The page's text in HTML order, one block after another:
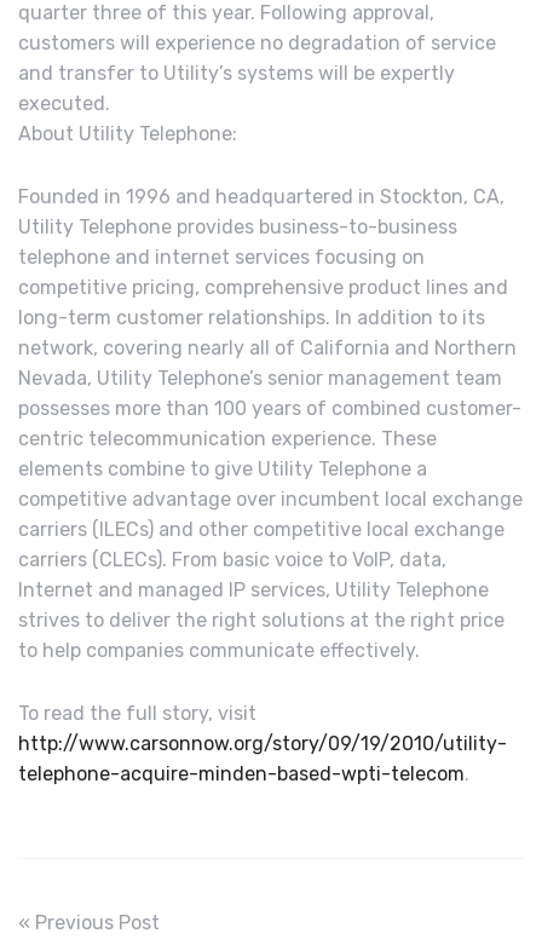
quarter three of this year. Following approval,
customers will experience no degradation of service
and transfer to Utility’s systems will be expertly
executed.
About Utility Telephone:
Founded in 1996 and headquartered in Stockton, CA,
Utility Telephone provides business-to-business
telephone and internet services focusing on
competitive pricing, comprehensive product lines and
long-term customer relationships. In addition to its
network, covering nearly all of California and Northern
Nevada, Utility Telephone’s senior management team
possesses more than 100 years of combined customer-
centric telecommunication experience. These
elements combine to give Utility Telephone a
competitive advantage over incumbent local exchange
carriers (ILECs) and other competitive local exchange
carriers (CLECs). From basic voice to VoIP, data,
Internet and managed IP services, Utility Telephone
strives to deliver the right solutions at the right price
to help companies communicate effectively.
To read the full story, visit
http://www.carsonnow.org/story/09/19/2010/utility-
telephone-acquire-minden-based-wpti-telecom.
« Previous Post